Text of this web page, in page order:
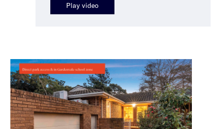
Play video